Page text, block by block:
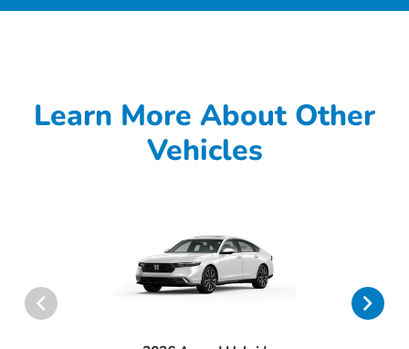
Learn More About Other
Vehicles